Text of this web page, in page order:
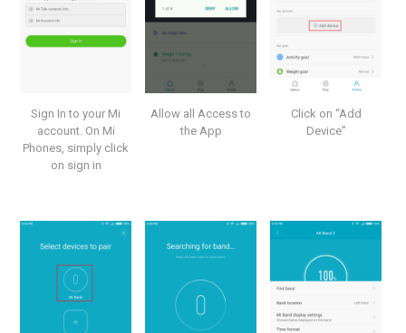
Sign In to your Mi
account. On Mi
Phones, simply click
on sign in
Allow all Access to
the App
Click on “Add
Device”